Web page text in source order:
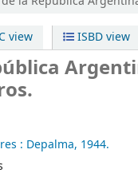
view ISBD view
: Depalma, 1944.